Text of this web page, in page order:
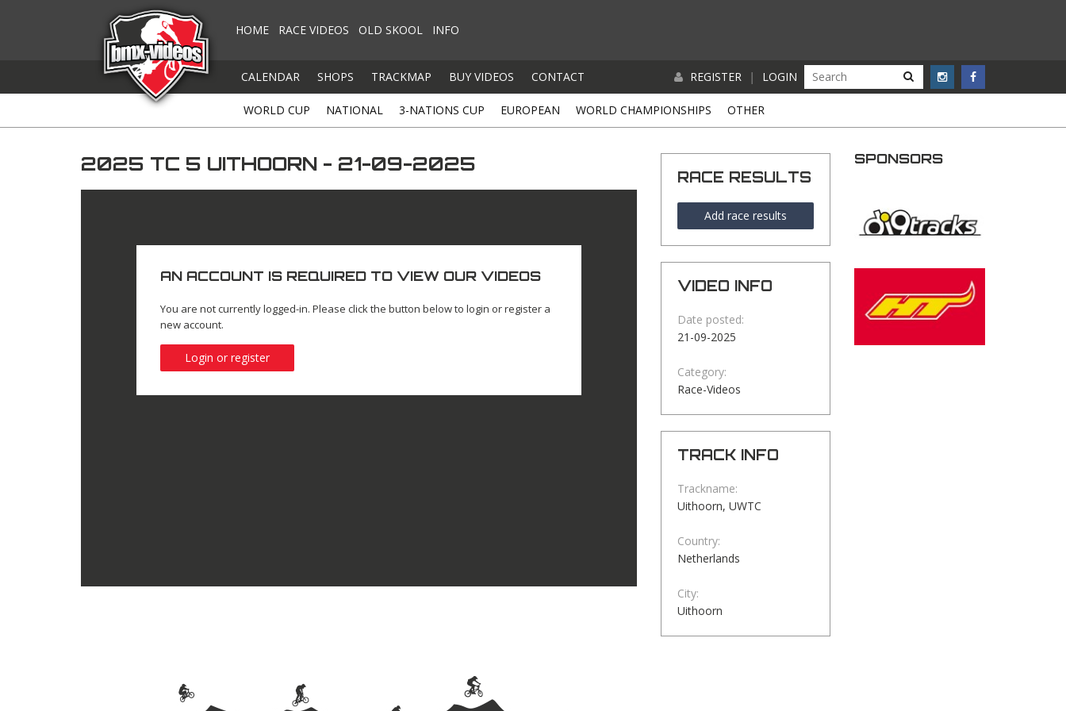
HOME RACE VIDEOS OLD SKOOL INFO
CALENDAR SHOPS TRACKMAP BUY VIDEOS CONTACT REGISTER | LOGIN
WORLD CUP NATIONAL 3-NATIONS CUP EUROPEAN WORLD CHAMPIONSHIPS OTHER
2025 TC 5 UITHOORN - 21-09-2025
AN ACCOUNT IS REQUIRED TO VIEW OUR VIDEOS
You are not currently logged-in. Please click the button below to login or register a
new account.
Login or register
RACE RESULTS
Add race results
VIDEO INFO
Date posted:
21-09-2025
Category:
Race-Videos
TRACK INFO
Trackname:
Uithoorn, UWTC
Country:
Netherlands
City:
Uithoorn
SPONSORS